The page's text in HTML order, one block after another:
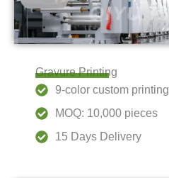
Gravure Printing
9-color custom printing
MOQ: 10,000 pieces
15 Days Delivery